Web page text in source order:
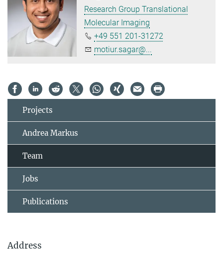
Research Group Translational
Molecular Imaging
+49 551 201-31272
motiur.sagar@...
Projects
Andrea Markus
Team
Jobs
Publications
Address